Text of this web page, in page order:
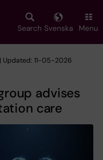
Search Svenska Menu
Updated: 11-05-2026
advises
care